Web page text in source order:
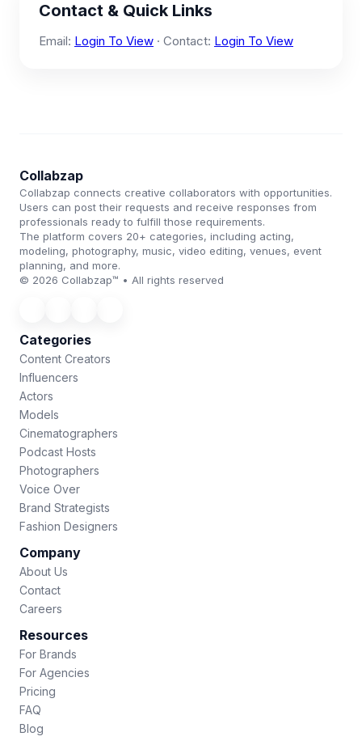
Contact & Quick Links
Email: Login To View · Contact: Login To View
Collabzap
Collabzap connects creative collaborators with opportunities.
Users can post their requests and receive responses from
professionals ready to fulfill those requirements.
The platform covers 20+ categories, including acting,
modeling, photography, music, video editing, venues, event
planning, and more.
© 2026 Collabzap™ • All rights reserved
Categories
Content Creators
Influencers
Actors
Models
Cinematographers
Podcast Hosts
Photographers
Voice Over
Brand Strategists
Fashion Designers
Company
About Us
Contact
Careers
Resources
For Brands
For Agencies
Pricing
FAQ
Blog